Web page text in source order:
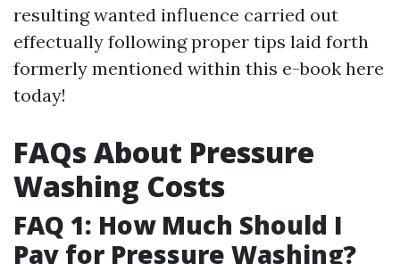
resulting wanted influence carried out
effectually following proper tips laid forth
formerly mentioned within this e-book here
today!
FAQs About Pressure
Washing Costs
FAQ 1: How Much Should I
Pay for Pressure Washing?